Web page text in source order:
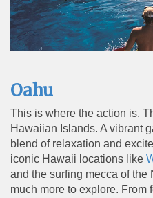
Oahu
This is where the action is.
Hawaiian Islands. A vibrant
blend of relaxation and
iconic Hawaii locations like
and the surfing mecca of the
much more to explore. From